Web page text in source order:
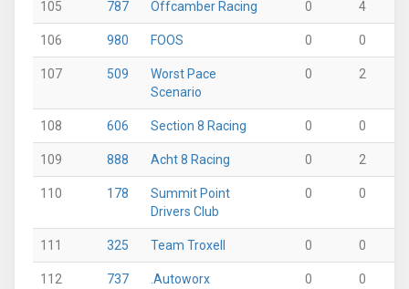
105 787 Offcamber Racing 0 4
106 980 FOOS 0 0
107 509
Worst Pace
Scenario
0 2
108 606 Section 8 Racing 0 0
109 888 Acht 8 Racing 0 2
110 178
Summit Point
Drivers Club
0 0
111 325 Team Troxell 0 0
112 737
.Autoworx
0 0